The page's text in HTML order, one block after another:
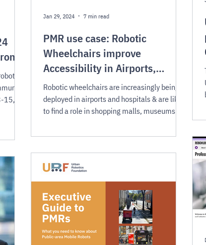
15,
PMR use case: Robotic
Wheelchairs improve
Accessibility in Airports,
Hospitals & more
Robotic wheelchairs are increasingly being
deployed in airports and hospitals & are likely
to find a role in shopping malls, museums &
Jan 29, 2024 7 min read